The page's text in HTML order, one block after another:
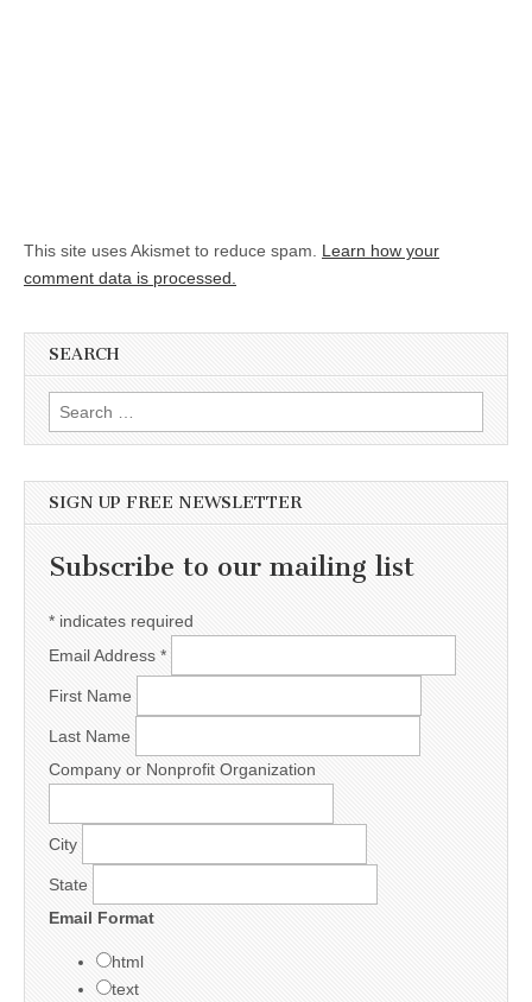
This site uses Akismet to reduce spam. Learn how your
comment data is processed.
SEARCH
Search for:
SIGN UP FREE NEWSLETTER
Subscribe to our mailing list
* indicates required
Email Address *
First Name
Last Name
Company or Nonprofit Organization
City
State
Email Format
html
text